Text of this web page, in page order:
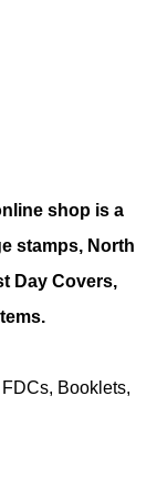
shop is a
stamps, North
Day Covers,
Booklets,